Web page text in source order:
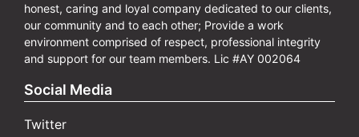
honest, caring and loyal company dedicated to our clients,
our community and to each other; Provide a work
environment comprised of respect, professional integrity
and support for our team members. Lic #AY 002064
Social Media
Twitter